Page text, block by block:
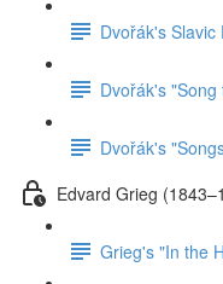
Dvořák's
Dvořák's
Dvořák's
Edvard Grieg
Grieg's "In the